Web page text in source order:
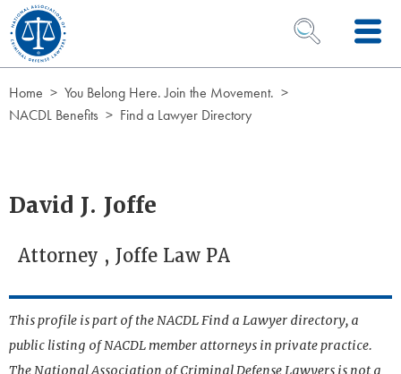
Skip to Content
OPEN SEARCH
Home
You Belong Here. Join the Movement.
NACDL Benefits
Find a Lawyer Directory
David J. Joffe
Attorney , Joffe Law PA
This profile is part of the NACDL Find a Lawyer directory, a
public listing of NACDL member attorneys in private practice.
The National Association of Criminal Defense Lawyers is not a